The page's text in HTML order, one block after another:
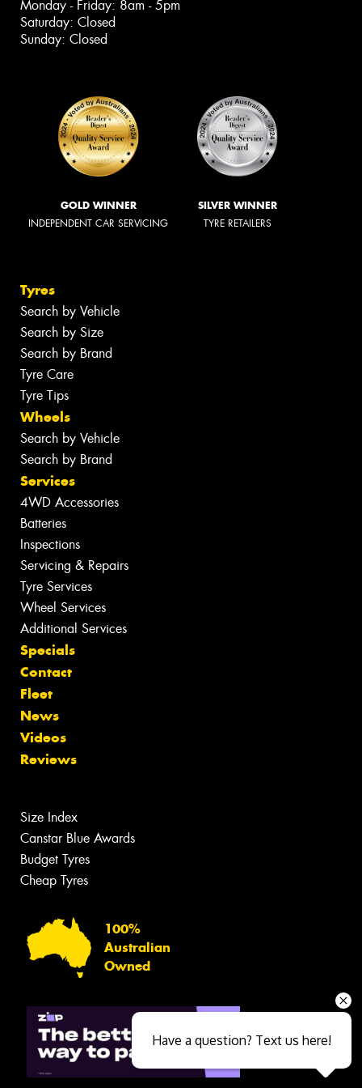
Monday - Friday: 8am - 5pm
Saturday: Closed
Sunday: Closed
GOLD WINNER
INDEPENDENT CAR SERVICING
SILVER WINNER
TYRE RETAILERS
Tyres
Search by Vehicle
Search by Size
Search by Brand
Tyre Care
Tyre Tips
Wheels
Search by Vehicle
Search by Brand
Services
4WD Accessories
Batteries
Inspections
Servicing & Repairs
Tyre Services
Wheel Services
Additional Services
Specials
Contact
Fleet
News
Videos
Reviews
Size Index
Canstar Blue Awards
Budget Tyres
Cheap Tyres
100%
Australian
Owned
Have a question? Text us here!